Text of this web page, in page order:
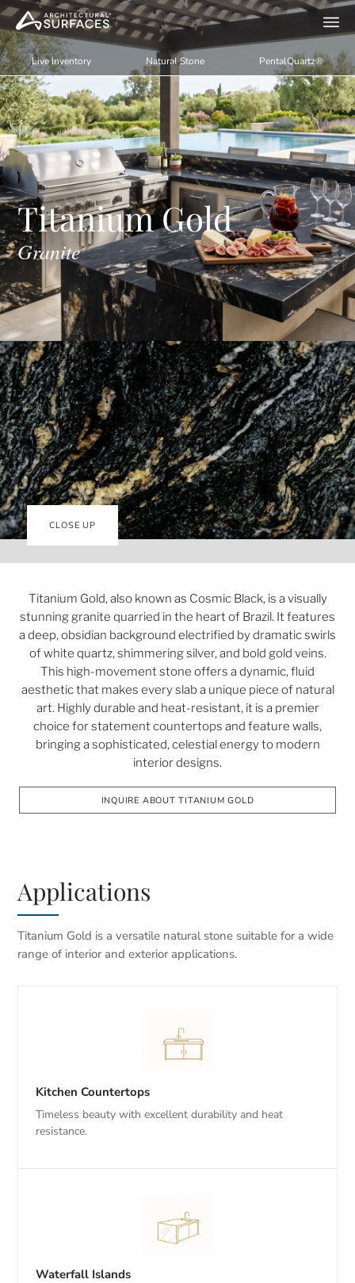
Live Inventory Natural Stone PentalQuartz®
Titanium Gold
Granite
CLOSE UP
Titanium Gold, also known as Cosmic Black, is a visually
stunning granite quarried in the heart of Brazil. It features
a deep, obsidian background electrified by dramatic swirls
of white quartz, shimmering silver, and bold gold veins.
This high-movement stone offers a dynamic, fluid
aesthetic that makes every slab a unique piece of natural
art. Highly durable and heat-resistant, it is a premier
choice for statement countertops and feature walls,
bringing a sophisticated, celestial energy to modern
interior designs.
INQUIRE ABOUT TITANIUM GOLD
Applications
Titanium Gold is a versatile natural stone suitable for a wide
range of interior and exterior applications.
Kitchen Countertops
Timeless beauty with excellent durability and heat
resistance.
Waterfall Islands